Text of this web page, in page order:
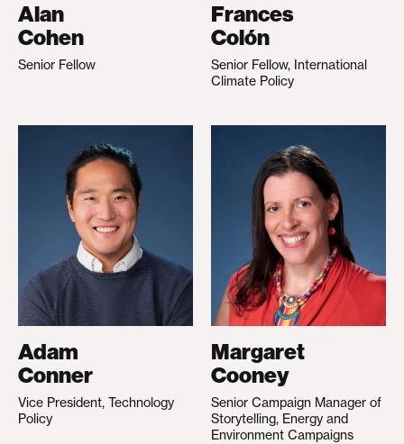
Alan
Cohen
Senior Fellow
Frances
Colón
Senior Fellow, International
Climate Policy
Adam
Conner
Vice President, Technology
Policy
Margaret
Cooney
Senior Campaign Manager of
Storytelling, Energy and
Environment Campaigns